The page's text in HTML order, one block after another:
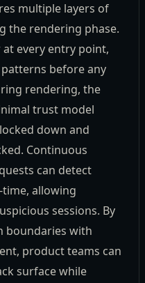
multiple layers of
the rendering phase.
every entry point,
before any
rendering, the
trust model
down and
Continuous
can detect
allowing
sessions. By
boundaries with
product teams can
surface while